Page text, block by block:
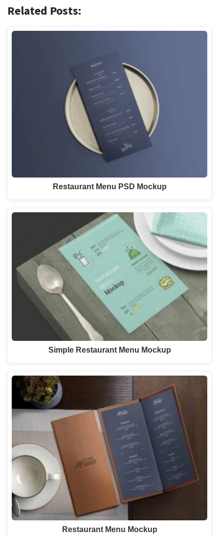
Related Posts:
Restaurant Menu PSD Mockup
Simple Restaurant Menu Mockup
Restaurant Menu Mockup